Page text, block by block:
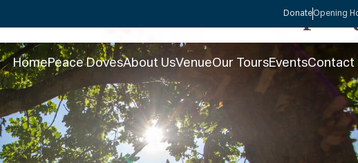
DonateOpening
HomePeace DovesAbout UsVenueOur ToursEventsContact
Canice’s Cathedral this